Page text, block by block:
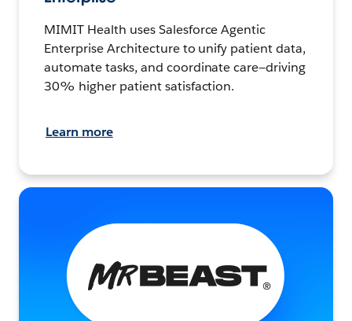
MIMIT Health uses Salesforce Agentic
Enterprise Architecture to unify patient data,
automate tasks, and coordinate care—driving
30% higher patient satisfaction.
Learn more